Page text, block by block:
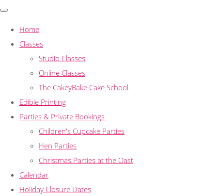
Home
Classes
Studio Classes
Online Classes
The CakeyBake Cake School
Edible Printing
Parties & Private Bookings
Children's Cupcake Parties
Hen Parties
Christmas Parties at the Oast
Calendar
Holiday Closure Dates